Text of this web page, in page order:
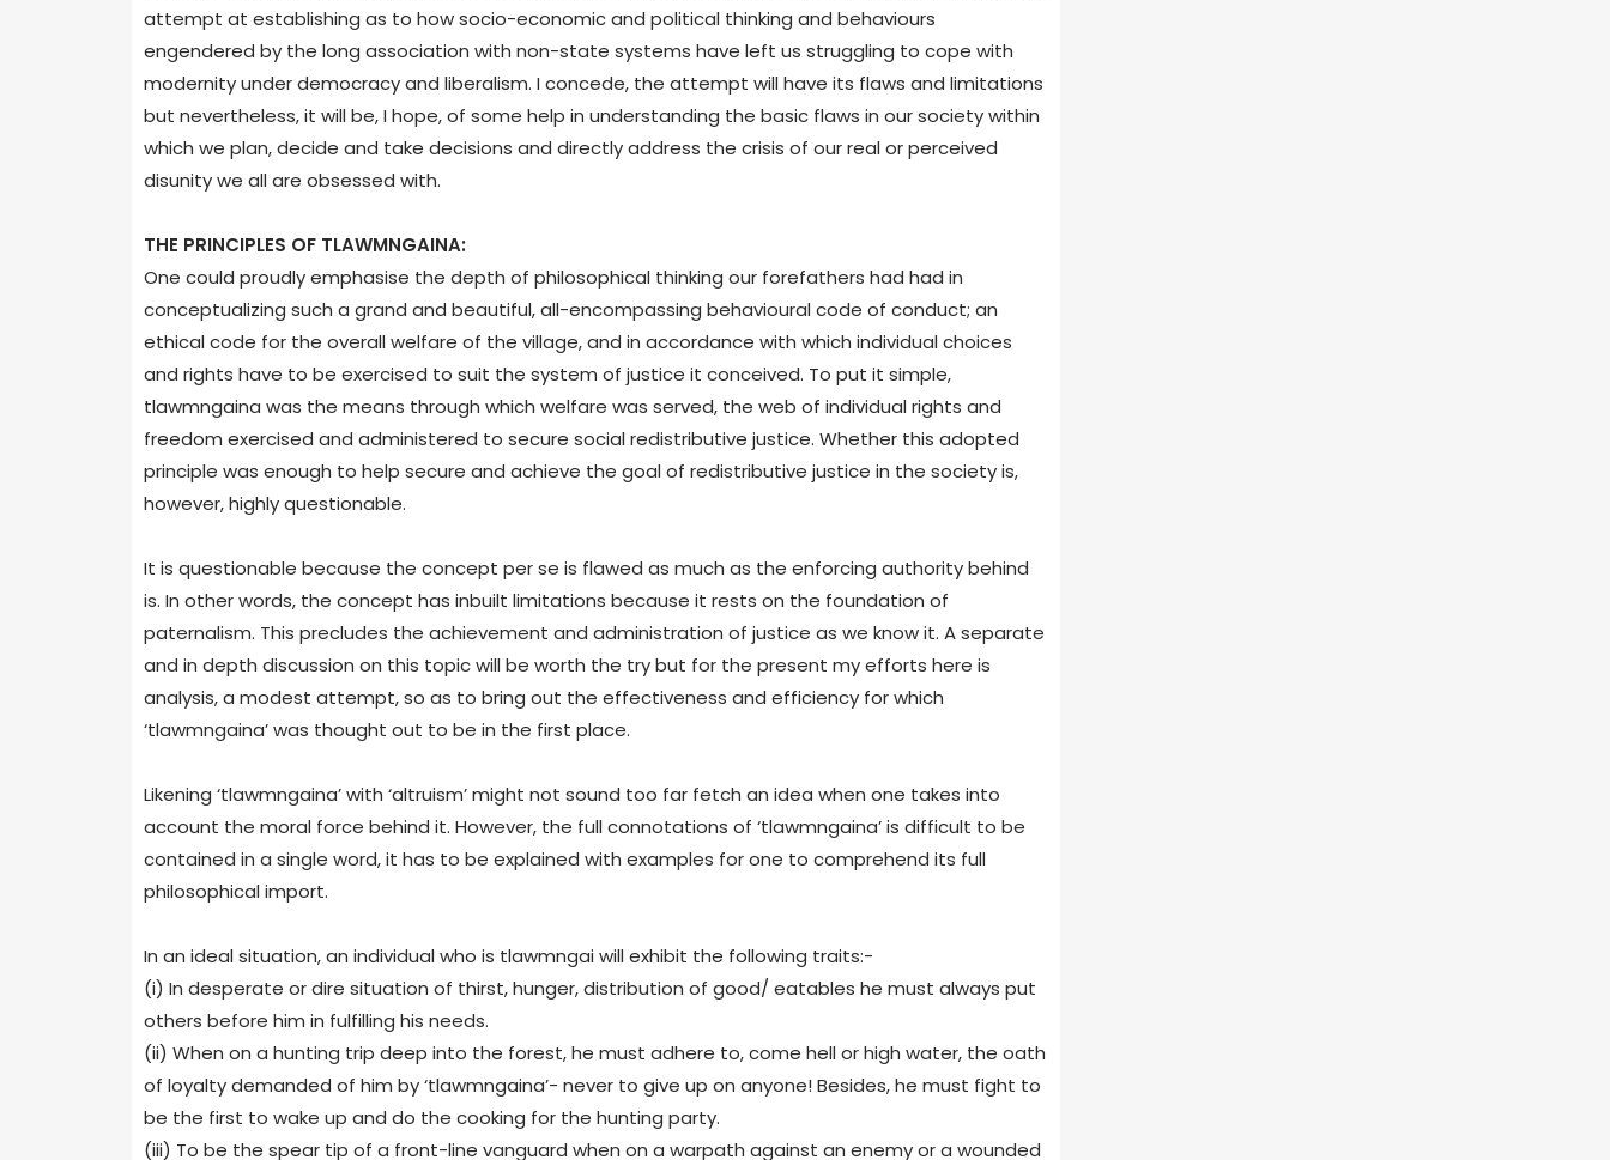
attempt at establishing as to how socio-economic and political thinking and behaviours
engendered by the long association with non-state systems have left us struggling to cope with
modernity under democracy and liberalism. I concede, the attempt will have its flaws and limitations
but nevertheless, it will be, I hope, of some help in understanding the basic flaws in our society within
which we plan, decide and take decisions and directly address the crisis of our real or perceived
disunity we all are obsessed with.
THE PRINCIPLES OF TLAWMNGAINA:
One could proudly emphasise the depth of philosophical thinking our forefathers had had in
conceptualizing such a grand and beautiful, all-encompassing behavioural code of conduct; an
ethical code for the overall welfare of the village, and in accordance with which individual choices
and rights have to be exercised to suit the system of justice it conceived. To put it simple,
tlawmngaina was the means through which welfare was served, the web of individual rights and
freedom exercised and administered to secure social redistributive justice. Whether this adopted
principle was enough to help secure and achieve the goal of redistributive justice in the society is,
however, highly questionable.
It is questionable because the concept per se is flawed as much as the enforcing authority behind
is. In other words, the concept has inbuilt limitations because it rests on the foundation of
paternalism. This precludes the achievement and administration of justice as we know it. A separate
and in depth discussion on this topic will be worth the try but for the present my efforts here is
analysis, a modest attempt, so as to bring out the effectiveness and efficiency for which
‘tlawmngaina’ was thought out to be in the first place.
Likening ‘tlawmngaina’ with ‘altruism’ might not sound too far fetch an idea when one takes into
account the moral force behind it. However, the full connotations of ‘tlawmngaina’ is difficult to be
contained in a single word, it has to be explained with examples for one to comprehend its full
philosophical import.
In an ideal situation, an individual who is tlawmngai will exhibit the following traits:-
(i) In desperate or dire situation of thirst, hunger, distribution of good/ eatables he must always put
others before him in fulfilling his needs.
(ii) When on a hunting trip deep into the forest, he must adhere to, come hell or high water, the oath
of loyalty demanded of him by ‘tlawmngaina’- never to give up on anyone! Besides, he must fight to
be the first to wake up and do the cooking for the hunting party.
(iii) To be the spear tip of a front-line vanguard when on a warpath against an enemy or a wounded